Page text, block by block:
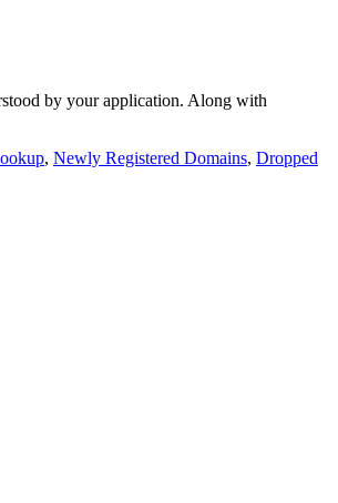
by your application. Along with
, Newly Registered Domains, Dropped